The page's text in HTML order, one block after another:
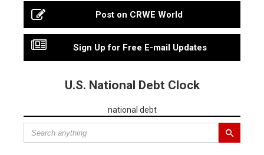
Post on CRWE World
Sign Up for Free E-mail Updates
U.S. National Debt Clock
national debt